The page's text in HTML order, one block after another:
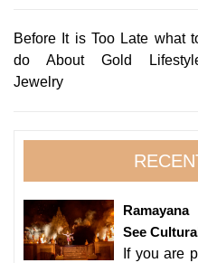
Post
navigation
Before It is Too Late what
do About Gold
Jewelry
See
If you are